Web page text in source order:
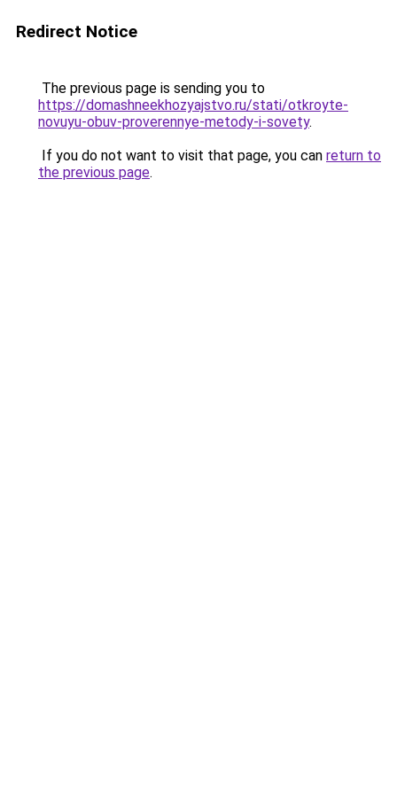
Redirect Notice
The previous page is sending you to
https://domashneekhozyajstvo.ru/stati/otkroyte-
novuyu-obuv-proverennye-metody-i-sovety.
If you do not want to visit that page, you can return to
the previous page.